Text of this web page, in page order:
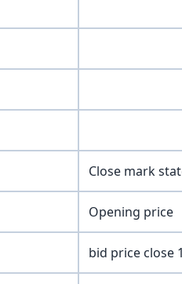
Close mark
Opening price
bid price close